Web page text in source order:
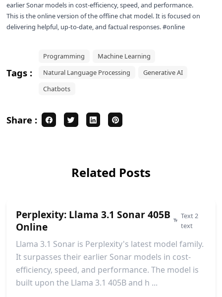
earlier Sonar models in cost-efficiency, speed, and performance.
This is the online version of theoffline chat model. It is focused on
delivering helpful, up-to-date, and factual responses. #online
Tags :
Programming
Machine Learning
Natural Language Processing
Generative AI
Chatbots
Share :
Related Posts
Perplexity: Llama 3.1 Sonar 405B
Online
Text 2
text
Llama 3.1 Sonar is Perplexity's latest model family.
It surpasses their earlier Sonar models in cost-
efficiency, speed, and performance. The model is
built upon the Llama 3.1 405B and h ...